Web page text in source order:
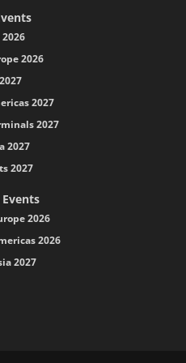
2026
2027
2027
2027
2027
2026
2026
2027